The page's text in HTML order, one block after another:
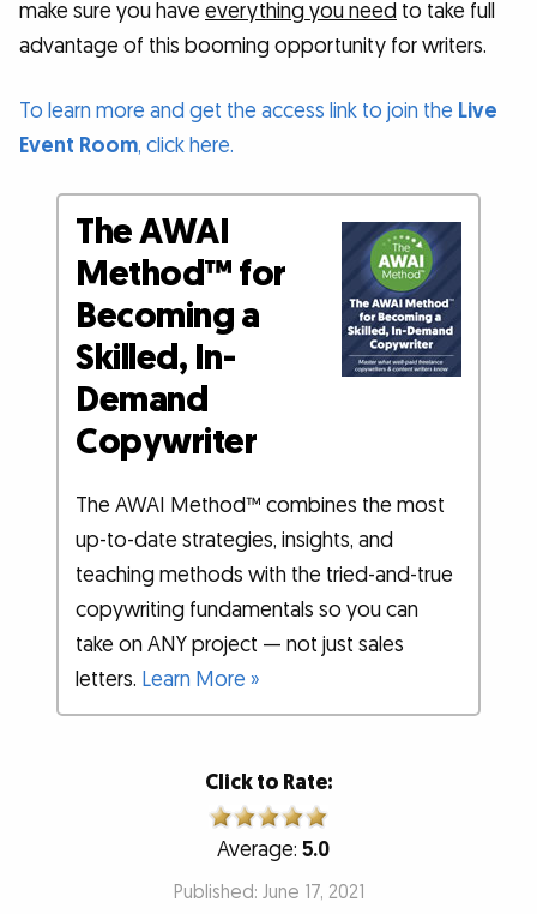
make sure you have everything you need to take full
advantage of this booming opportunity for writers.
To learn more and get the access link to join the Live
Event Room, click here.
The AWAI
Method™ for
Becoming a
Skilled, In-
Demand
Copywriter
The AWAI Method™ combines the most
up-to-date strategies, insights, and
teaching methods with the tried-and-true
copywriting fundamentals so you can
take on ANY project — not just sales
letters. Learn More »
Click to Rate:
Average: 5.0
Published: June 17, 2021